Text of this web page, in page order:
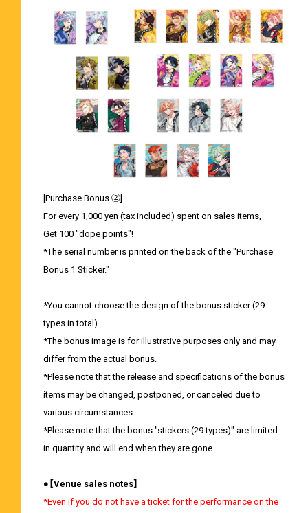
[Purchase Bonus ②]
For every 1,000 yen (tax included) spent on sales items,
Get 100 "dope points"!
*The serial number is printed on the back of the "Purchase
Bonus 1 Sticker."
*You cannot choose the design of the bonus sticker (29
types in total).
*The bonus image is for illustrative purposes only and may
differ from the actual bonus.
*Please note that the release and specifications of the bonus
items may be changed, postponed, or canceled due to
various circumstances.
*Please note that the bonus "stickers (29 types)" are limited
in quantity and will end when they are gone.
●【Venue sales notes】
*Even if you do not have a ticket for the performance on the